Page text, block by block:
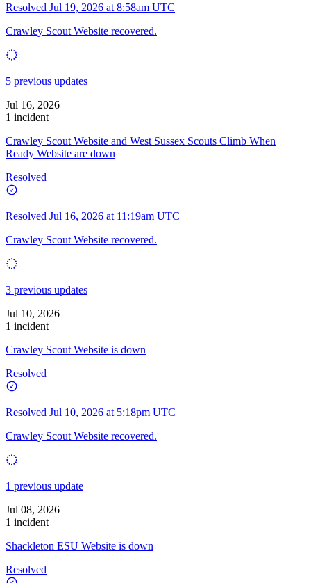
Resolved Jul 19, 2026 at 8:58am UTC
Crawley Scout Website recovered.
5 previous updates
Jul 16, 2026
1 incident
Crawley Scout Website and West Sussex Scouts Climb When
Ready Website are down
Resolved
Resolved Jul 16, 2026 at 11:19am UTC
Crawley Scout Website recovered.
3 previous updates
Jul 10, 2026
1 incident
Crawley Scout Website is down
Resolved
Resolved Jul 10, 2026 at 5:18pm UTC
Crawley Scout Website recovered.
1 previous update
Jul 08, 2026
1 incident
Shackleton ESU Website is down
Resolved